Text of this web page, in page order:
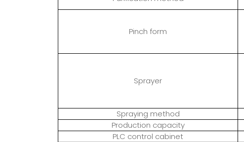
Pinch form
Sprayer
Spraying method
Production capacity
PLC control cabinet